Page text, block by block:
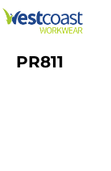
PR811